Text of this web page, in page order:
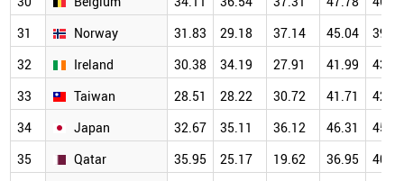
31
Norway 31.83 29.18 37.14 45.04
39.15
32
Ireland 30.38 34.19 27.91 41.99
43.29
33
Taiwan 28.51 28.22 30.72 41.71
42.18
34
Japan 32.67 35.11 36.12 46.31
45.08
35
Qatar 35.95 25.17 19.62 36.95
40.82